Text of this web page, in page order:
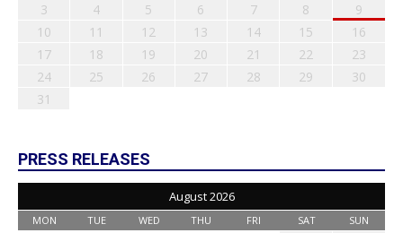
3
4 5 6 7 8
9
10
11 12 13 14 15
16
17
18 19 20 21 22
23
24
25 26 27 28 29
30
31
PRESS RELEASES
August 2026
MON TUE WED THU FRI SAT SUN